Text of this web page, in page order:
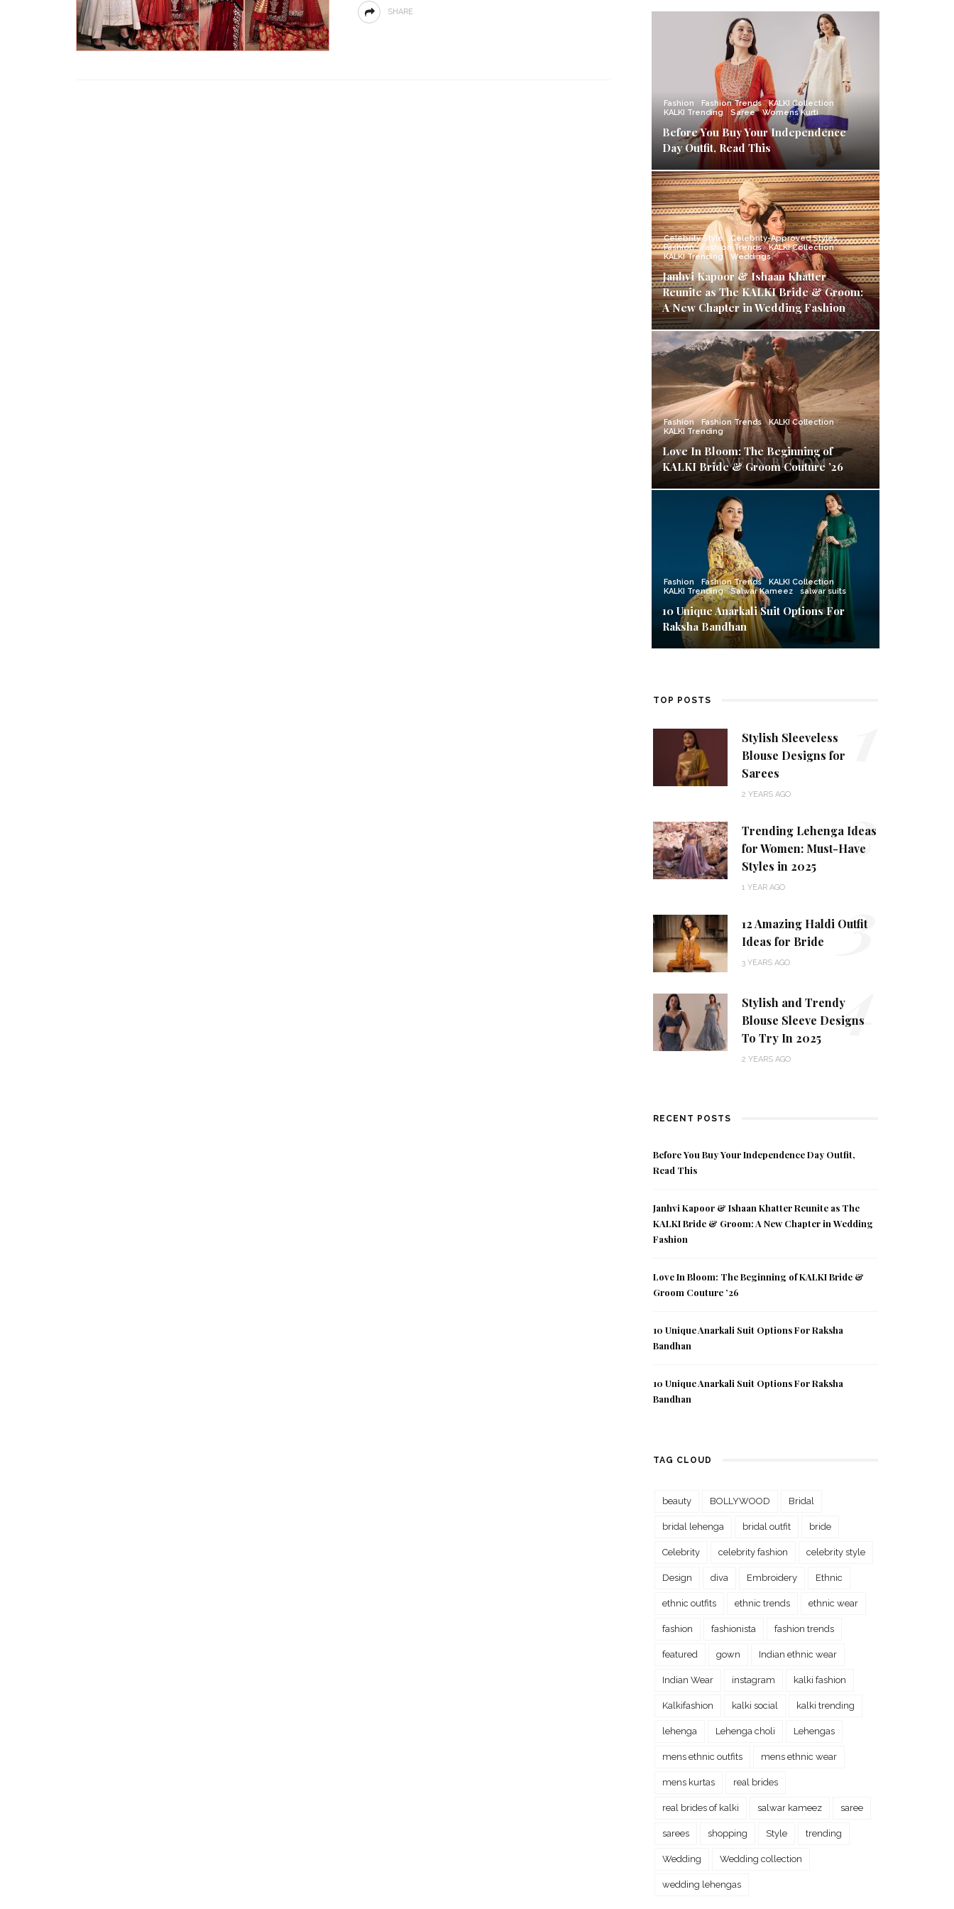
SHARE
Fashion Fashion Trends
KALKI Collection
KALKI Trending
Saree Womens Kurti
Before You Buy Your Independence
Day Outfit, Read This
Celebrity Style
Celebrity-Approved Styles
Fashion
Fashion Trends
KALKI Collection
KALKI Trending
Weddings
Janhvi Kapoor & Ishaan Khatter
Reunite as The KALKI Bride & Groom:
A New Chapter in Wedding Fashion
Fashion Fashion Trends
KALKI Collection
KALKI Trending
Love In Bloom: The Beginning of
KALKI Bride & Groom Couture ’26
Fashion Fashion Trends
KALKI Collection
KALKI Trending
Salwar Kameez salwar suits
10 Unique Anarkali Suit Options For
Raksha Bandhan
TOP POSTS
Stylish Sleeveless
Blouse Designs for
Sarees
2 YEARS AGO
Trending Lehenga Ideas
for Women: Must-Have
Styles in 2025
1 YEAR AGO
2
12 Amazing Haldi Outfit
Ideas for Bride
3 YEARS AGO 3
Stylish and Trendy
Blouse Sleeve Designs
To Try In 2025
2 YEARS AGO
4
RECENT POSTS
Before You Buy Your Independence Day Outfit,
Read This
Janhvi Kapoor & Ishaan Khatter Reunite as The
KALKI Bride & Groom: A New Chapter in Wedding
Fashion
Love In Bloom: The Beginning of KALKI Bride &
Groom Couture ’26
10 Unique Anarkali Suit Options For Raksha
Bandhan
10 Unique Anarkali Suit Options For Raksha
Bandhan
TAG CLOUD
beauty BOLLYWOOD Bridal
bridal lehenga bridal outfit bride
Celebrity celebrity fashion celebrity style
Design diva Embroidery Ethnic
ethnic outfits ethnic trends ethnic wear
fashion fashionista fashion trends
featured gown Indian ethnic wear
Indian Wear instagram kalki fashion
Kalkifashion kalki social kalki trending
lehenga Lehenga choli Lehengas
mens ethnic outfits mens ethnic wear
mens kurtas real brides
real brides of kalki salwar kameez saree
sarees shopping Style trending
Wedding Wedding collection
wedding lehengas